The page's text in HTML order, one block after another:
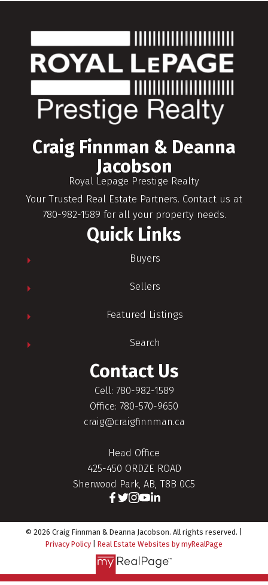
Craig Finnman & Deanna
Jacobson
Royal Lepage Prestige Realty
Your Trusted Real Estate Partners. Contact us at
780-982-1589 for all your property needs.
Quick Links
Buyers
Sellers
Featured Listings
Search
Contact Us
Cell: 780-982-1589
Office: 780-570-9650
craig@craigfinnman.ca
Head Office
425-450 ORDZE ROAD
Sherwood Park, AB, T8B 0C5
© 2026 Craig Finnman & Deanna Jacobson. All rights reserved. |
Privacy Policy
Real Estate Websites by myRealPage